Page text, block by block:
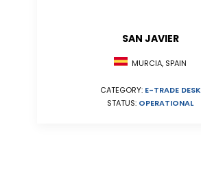
SAN JAVIER
MURCIA, SPAIN
CATEGORY: E-TRADE DESK
STATUS: OPERATIONAL